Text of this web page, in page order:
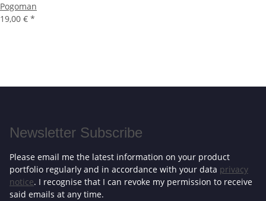
Pogoman
19,00 € *
Newsletter Subscribe
Please email me the latest information on your product
portfolio regularly and in accordance with your data privacy
notice. I recognise that I can revoke my permission to receive
said emails at any time.